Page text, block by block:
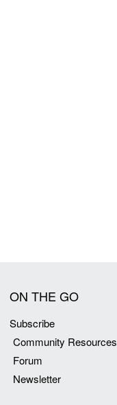
ON THE GO
Subscribe
Community Resources
Forum
Newsletter